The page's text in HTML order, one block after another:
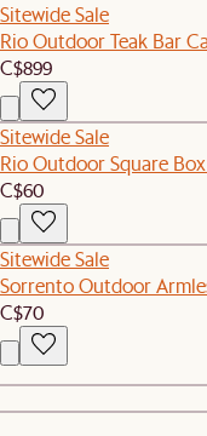
Sitewide Sale
Rio Outdoor Teak Bar
C$899
Sitewide Sale
Rio Outdoor Square
C$60
Sitewide Sale
Sorrento Outdoor
C$70